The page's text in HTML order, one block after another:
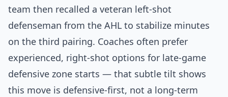
team then recalled a veteran left-shot
defenseman from the AHL to stabilize minutes
on the third pairing. Coaches often prefer
experienced, right-shot options for late-game
defensive zone starts — that subtle tilt shows
this move is defensive-first, not a long-term